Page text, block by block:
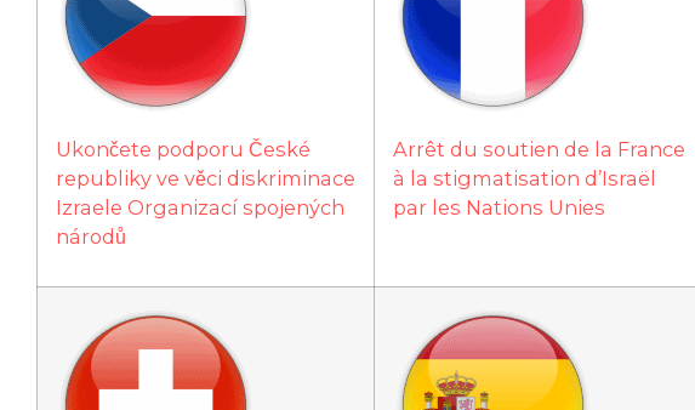
Ukončete podporu České
republiky ve věci diskriminace
Izraele Organizací spojených
národů
Arrêt du soutien de la France
à la stigmatisation d’Israël
par les Nations Unies